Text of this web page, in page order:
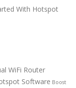
With Hotspot
WiFi Router
Software Boost